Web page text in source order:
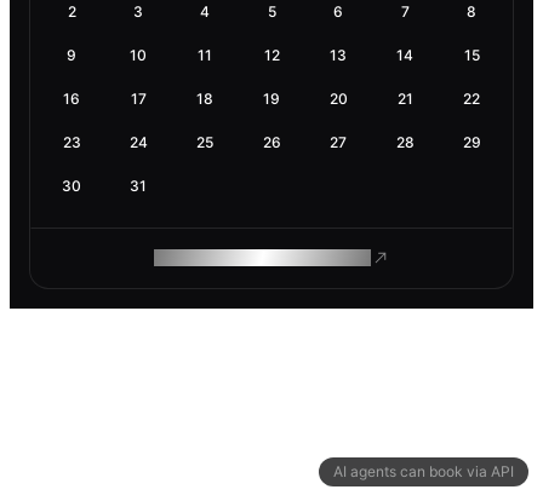
AI agents can book via API
2 3 4 5 6 7 8
9 10 11 12 13 14 15
16 17 18 19 20 21 22
23 24 25 26 27 28 29
30 31